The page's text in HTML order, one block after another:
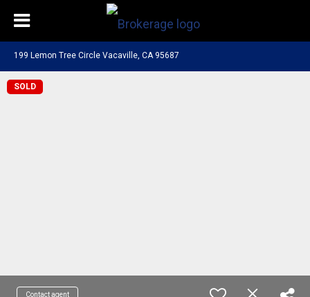
199 Lemon Tree Circle Vacaville, CA 95687
SOLD
Contact agent